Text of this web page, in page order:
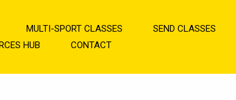
MULTI-SPORT CLASSES SEND CLASSES
HUB
CONTACT